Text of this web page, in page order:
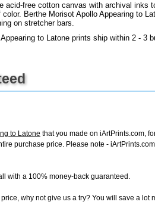
acid-free cotton canvas with archival inks
color. Berthe Morisot Apollo Appearing to
on stretcher bars.
to Latone prints ship within 2 - 3
to Latone that you made on iArtPrints.com,
purchase price. Please note -
with a 100% money-back guaranteed.
why not give us a try? You will save a lot